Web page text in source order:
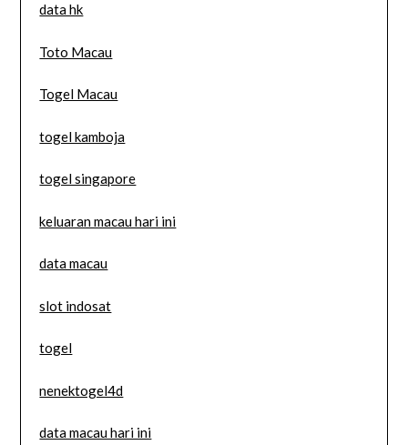
data hk
Toto Macau
Togel Macau
togel kamboja
togel singapore
keluaran macau hari ini
data macau
slot indosat
togel
nenektogel4d
data macau hari ini